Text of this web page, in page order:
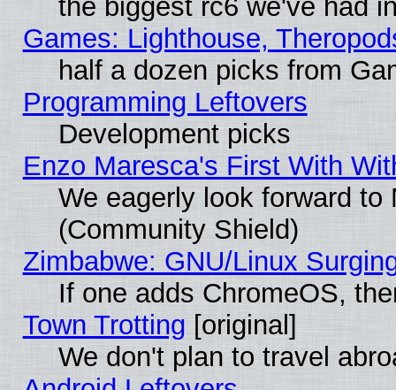
the biggest rc6 we've had
Games: Lighthouse,
half a dozen picks from
Programming Leftovers
Development picks
Enzo Maresca's First With
We eagerly look forward
(Community Shield)
Zimbabwe: GNU/Linux
If one adds ChromeOS,
Town Trotting [original]
We don't plan to travel